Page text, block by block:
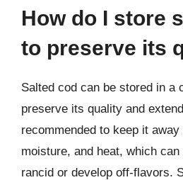
How do I store
to preserve its
Salted cod can be stored in a
preserve its quality and
recommended to keep it
moisture, and heat, which
rancid or develop off-flavors.